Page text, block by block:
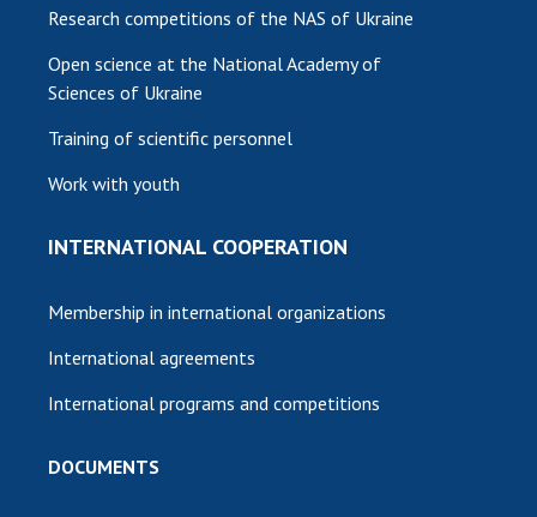
Research competitions of the NAS of Ukraine
Open science at the National Academy of
Sciences of Ukraine
Training of scientific personnel
Work with youth
INTERNATIONAL COOPERATION
Membership in international organizations
International agreements
International programs and competitions
DOCUMENTS